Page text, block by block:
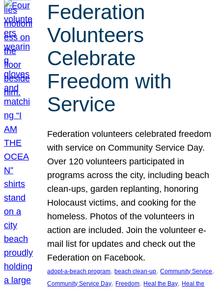
Federation
Volunteers
Celebrate
Freedom with
Service
Federation volunteers celebrated freedom
with service on Community Service Day.
Over 120 volunteers participated in
programs across the city, including beach
clean-ups, garden replanting, honoring
Holocaust victims, and cooking for the
homeless. Photos of the volunteers in
action are included. Join the volunteer e-
mail list for updates and check out the
Federation on Facebook.
adopt-a-beach program, beach clean-up, Community Service
Community Service Day, Freedom, Heal the Bay, Heal the